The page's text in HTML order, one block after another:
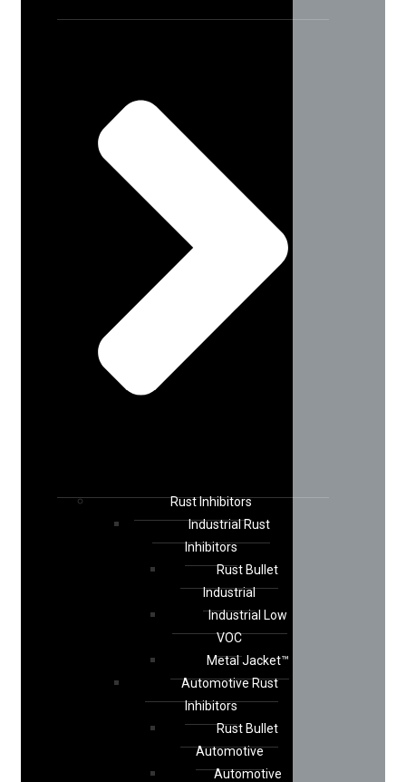
Rust Inhibitors
Industrial Rust
Inhibitors
Rust Bullet
Industrial
Industrial Low
VOC
Metal Jacket™
Automotive Rust
Inhibitors
Rust Bullet
Automotive
Automotive